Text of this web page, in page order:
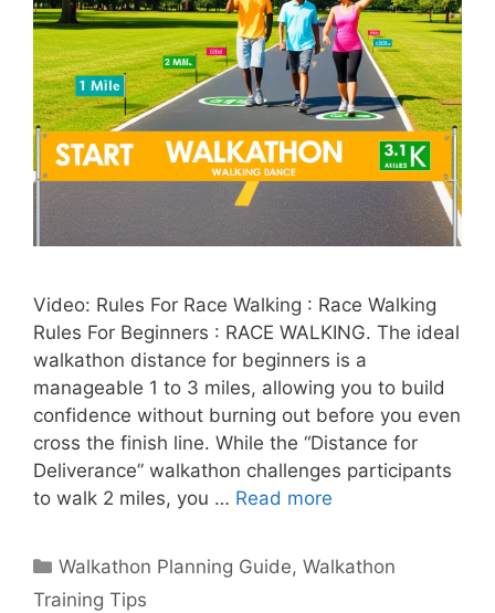
Video: Rules For Race Walking : Race Walking
Rules For Beginners : RACE WALKING. The ideal
walkathon distance for beginners is a
manageable 1 to 3 miles, allowing you to build
confidence without burning out before you even
cross the finish line. While the “Distance for
Deliverance” walkathon challenges participants
to walk 2 miles, you … Read more
Categories
Walkathon Planning Guide,Walkathon
Training Tips